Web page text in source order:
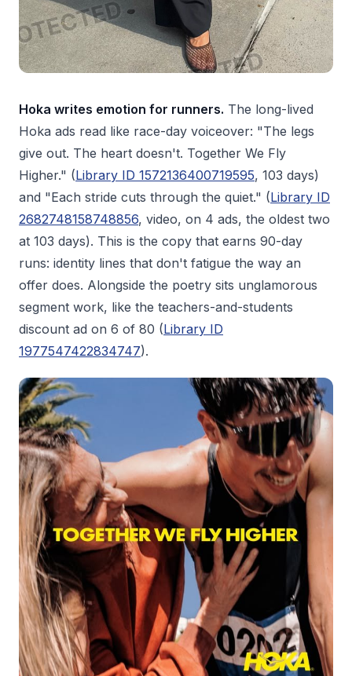
Hoka writes emotion for runners. The long-lived
Hoka ads read like race-day voiceover: "The legs
give out. The heart doesn't. Together We Fly
Higher." (Library ID 1572136400719595, 103 days)
and "Each stride cuts through the quiet." (Library ID
2682748158748856, video, on 4 ads, the oldest two
at 103 days). This is the copy that earns 90-day
runs: identity lines that don't fatigue the way an
offer does. Alongside the poetry sits unglamorous
segment work, like the teachers-and-students
discount ad on 6 of 80 (Library ID
1977547422834747).